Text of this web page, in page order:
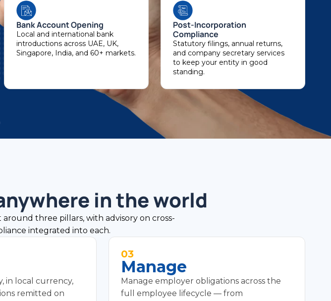
Local and international bank
introductions across UAE, UK,
Singapore, India, and 60+ markets.
Compliance
Statutory filings, annual returns,
and company secretary services
to keep your entity in good
standing.
integrated into each.
in local currency,
remitted on
03
Manage
Manage employer obligations across the
full employee lifecycle — from
confirmations to offboarding.